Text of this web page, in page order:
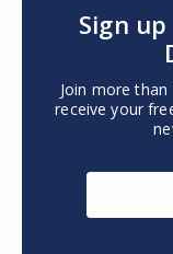
Sign
Join more
receive your